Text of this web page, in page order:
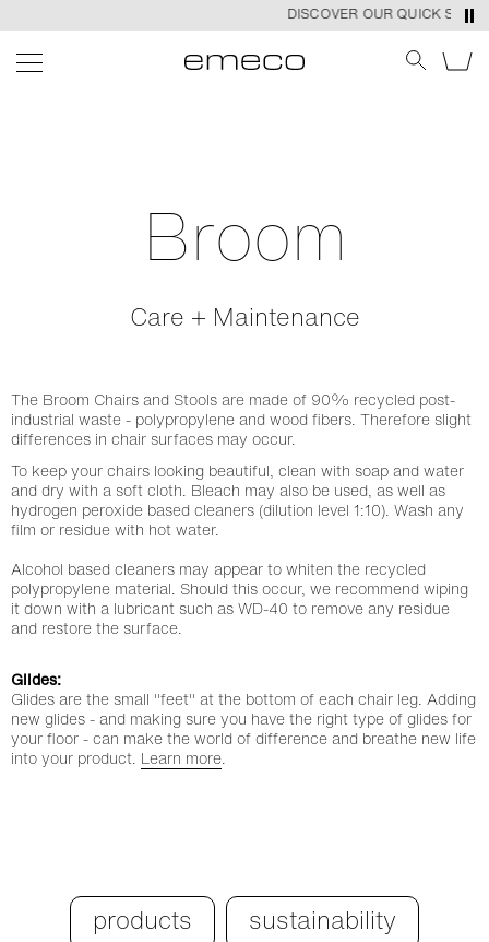
DISCOVER OUR QUICK SHIP
Broom
Care + Maintenance
The Broom Chairs and Stools are made of 90% recycled post-
industrial waste - polypropylene and wood fibers. Therefore slight
differences in chair surfaces may occur.
To keep your chairs looking beautiful, clean with soap and water
and dry with a soft cloth. Bleach may also be used, as well as
hydrogen peroxide based cleaners (dilution level 1:10). Wash any
film or residue with hot water.
Alcohol based cleaners may appear to whiten the recycled
polypropylene material. Should this occur, we recommend wiping
it down with a lubricant such as WD-40 to remove any residue
and restore the surface.
Glides:
Glides are the small "feet" at the bottom of each chair leg. Adding
new glides - and making sure you have the right type of glides for
your floor - can make the world of difference and breathe new life
into your product. Learn more.
products sustainability